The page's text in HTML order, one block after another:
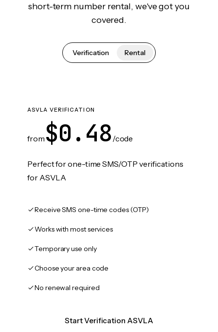
short-term number rental, we've got you
covered.
Verification Rental
ASVLA VERIFICATION
from $0.48 /code
Perfect for one-time SMS/OTP verifications
for ASVLA
Receive SMS one-time codes (OTP)
Works with most services
Temporary use only
Choose your area code
No renewal required
Start Verification ASVLA